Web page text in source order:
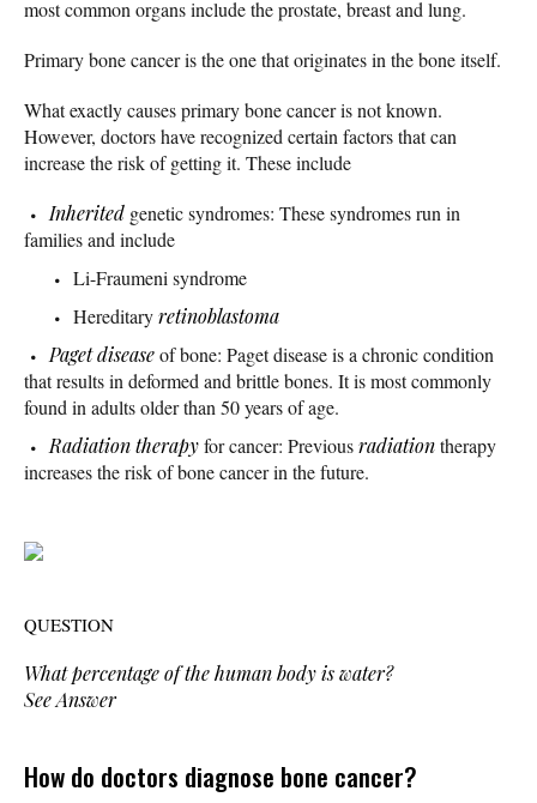
most common organs include the prostate, breast and lung.
Primary bone cancer is the one that originates in the bone itself.
What exactly causes primary bone cancer is not known.
However, doctors have recognized certain factors that can
increase the risk of getting it. These include
Inherited genetic syndromes: These syndromes run in
families and include
Li-Fraumeni syndrome
Hereditaryretinoblastoma
Paget diseaseof bone: Paget disease is a chronic condition
that results in deformed and brittle bones. It is most commonly
found in adults older than 50 years of age.
Radiation therapyfor cancer: Previousradiationtherapy
increases the risk of bone cancer in the future.
QUESTION
What percentage of the human body is water?
See Answer
How do doctors diagnose bone cancer?